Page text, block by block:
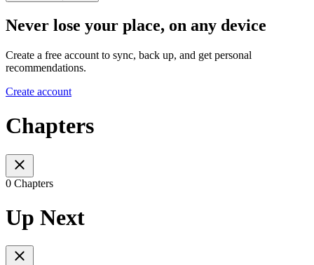
Never lose your place, on any device
Create a free account to sync, back up, and get personal
recommendations.
Create account
Chapters
0 Chapters
Up Next